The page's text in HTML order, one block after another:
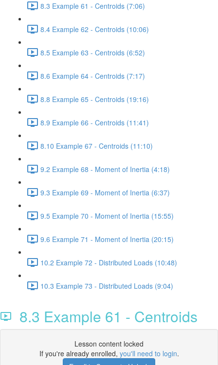
8.3 Example 61 - Centroids (7:06)
8.4 Example 62 - Centroids (10:06)
8.5 Example 63 - Centroids (6:52)
8.6 Example 64 - Centroids (7:17)
8.8 Example 65 - Centroids (19:16)
8.9 Example 66 - Centroids (11:41)
8.10 Example 67 - Centroids (11:10)
9.2 Example 68 - Moment of Inertia (4:18)
9.3 Example 69 - Moment of Inertia (6:37)
9.5 Example 70 - Moment of Inertia (15:55)
9.6 Example 71 - Moment of Inertia (20:15)
10.2 Example 72 - Distributed Loads (10:48)
10.3 Example 73 - Distributed Loads (9:04)
8.3 Example 61 - Centroids
Lesson content locked
If you're already enrolled, you'll need to login.